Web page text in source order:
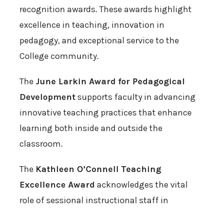
recognition awards. These awards highlight
excellence in teaching, innovation in
pedagogy, and exceptional service to the
College community.
The June Larkin Award for Pedagogical
Developmentsupports faculty in advancing
innovative teaching practices that enhance
learning both inside and outside the
classroom.
The Kathleen O’Connell Teaching
Excellence Award acknowledges the vital
role of sessional instructional staff in